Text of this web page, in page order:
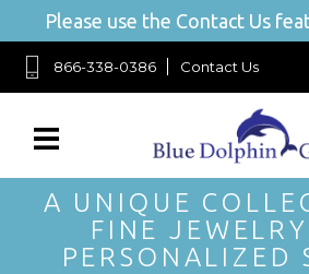
Please use the Contact Us
866-338-0386 Contact Us
A UNIQUE
FINE
PERSONALIZED